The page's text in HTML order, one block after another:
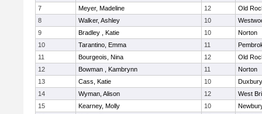
7
Meyer, Madeline 12
Old
8
Walker, Ashley 10
9
Bradley , Katie 10
Norton
10
Tarantino, Emma 11
11
Bourgeois, Nina 12
Old
12
Bowman , Kambrynn 11
Norton
13
Cass, Katie 10
Duxbury
14
Wyman, Alison 12
West
15
Kearney, Molly 10